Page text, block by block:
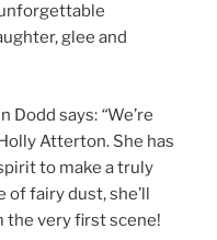
glee and
Dodd says: “We’re
Atterton. She has
to make a truly
of fairy dust, she’ll
the very first scene!